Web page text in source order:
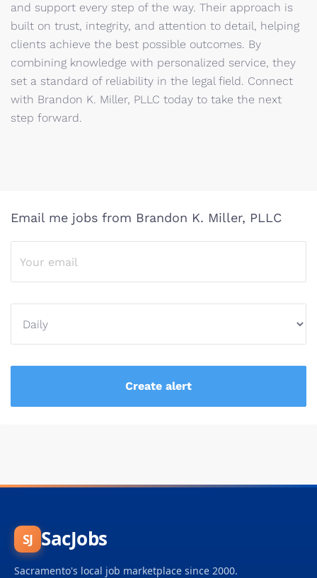
and support every step of the way. Their approach is
built on trust, integrity, and attention to detail, helping
clients achieve the best possible outcomes. By
combining knowledge with personalized service, they
set a standard of reliability in the legal field. Connect
with Brandon K. Miller, PLLC today to take the next
step forward.
Email me jobs from Brandon K. Miller, PLLC
SJ SacJobs
Sacramento's local job marketplace since 2000.